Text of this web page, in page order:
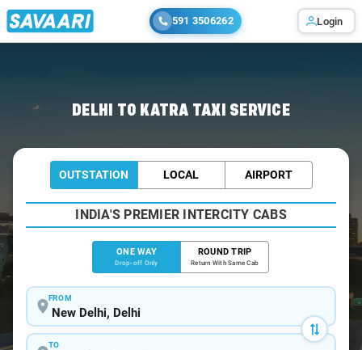
591 3506262 Login
DELHI TO KATRA TAXI SERVICE
OUTSTATION LOCAL AIRPORT
INDIA'S PREMIER INTERCITY CABS
ONE WAY
Drop-off Only
ROUND TRIP
Return With Same Cab
FROM
TO